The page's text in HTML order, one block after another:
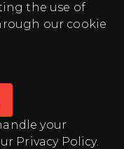
the use of
our cookie
your
Privacy Policy.